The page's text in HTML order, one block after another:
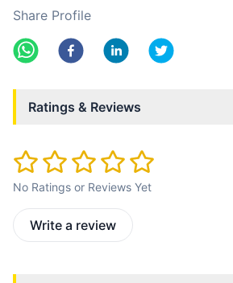
Share Profile
Ratings & Reviews
No Ratings or Reviews Yet
Write a review